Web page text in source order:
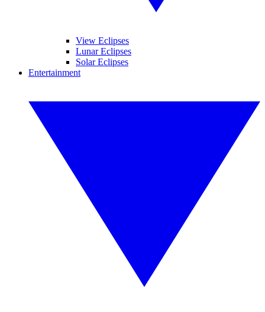
View Eclipses
Lunar Eclipses
Solar Eclipses
Entertainment